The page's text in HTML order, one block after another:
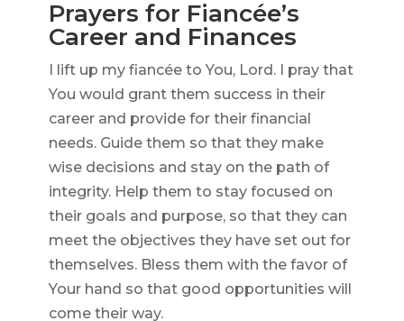
Prayers for Fiancée’s
Career and Finances
I lift up my fiancée to You, Lord. I pray that
You would grant them success in their
career and provide for their financial
needs. Guide them so that they make
wise decisions and stay on the path of
integrity. Help them to stay focused on
their goals and purpose, so that they can
meet the objectives they have set out for
themselves. Bless them with the favor of
Your hand so that good opportunities will
come their way.